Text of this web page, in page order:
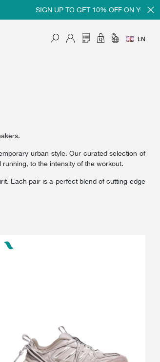
SIGN UP TO GET 10% OFF ON YOUR FIRST
EN
urban style. Our curated selection of
to the intensity of the workout.
Each pair is a perfect blend of cutting-edge